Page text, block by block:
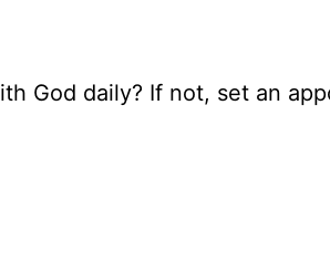
God daily? If not, set an